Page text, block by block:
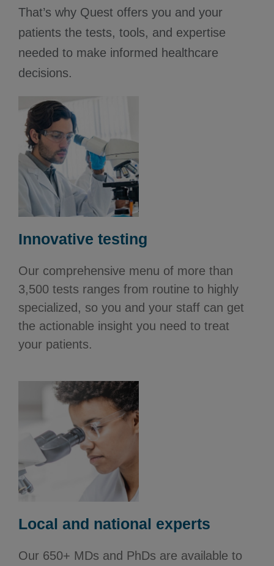
That’s why Quest offers you and your
patients the tests, tools, and expertise
needed to make informed healthcare
decisions.
Innovative testing
Our comprehensive menu of more than
3,500 tests ranges from routine to highly
specialized, so you and your staff can get
the actionable insight you need to treat
your patients.
Local and national experts
Our 650+ MDs and PhDs are available to